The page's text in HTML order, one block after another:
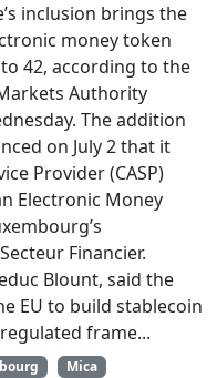
inclusion brings the
money token
42, according to the
Authority
The addition
on July 2 that it
Provider (CASP)
Electronic Money
Financier.
Blount, said the
EU to build stablecoin
frame...
Mica